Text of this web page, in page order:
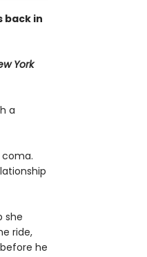
back in
York
a
coma.
she
ride,
he